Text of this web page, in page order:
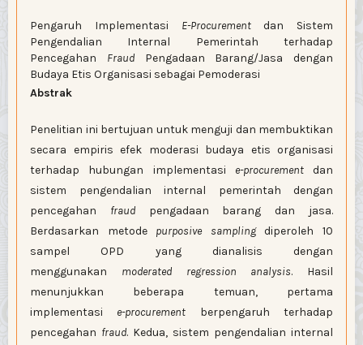
Pengaruh Implementasi E-Procurementdan Sistem
Pengendalian Internal Pemerintah terhadap
Pencegahan FraudPengadaan Barang/Jasa dengan
Budaya Etis Organisasi sebagai Pemoderasi
Abstrak
Penelitian ini bertujuan untuk menguji dan membuktikan
secara empiris efek moderasi budaya etis organisasi
terhadap hubungan implementasi e-procurementdan
sistem pengendalian internal pemerintah dengan
pencegahan fraud pengadaan barang dan jasa.
Berdasarkan metode purposive samplingdiperoleh 10
sampel OPD yang dianalisis dengan
menggunakan moderated regression analysis. Hasil
menunjukkan beberapa temuan, pertama
implementasi e-procurement berpengaruh terhadap
pencegahan fraud. Kedua, sistem pengendalian internal